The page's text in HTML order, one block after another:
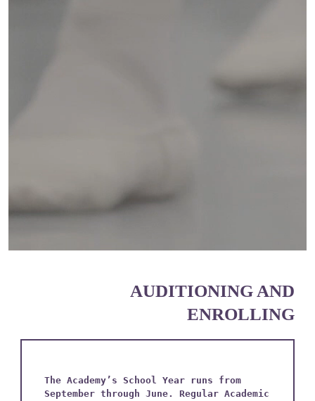
AUDITIONING AND
ENROLLING
The Academy’s School Year runs from
September through June. Regular Academic